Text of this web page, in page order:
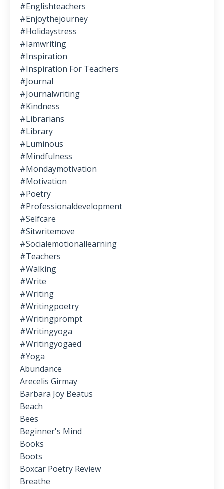
#englishteachers
#enjoythejourney
#holidaystress
#iamwriting
#inspiration
#inspiration For Teachers
#journal
#journalwriting
#kindness
#librarians
#library
#luminous
#mindfulness
#mondaymotivation
#motivation
#poetry
#professionaldevelopment
#selfcare
#sitwritemove
#socialemotionallearning
#teachers
#walking
#write
#writing
#writingpoetry
#writingprompt
#writingyoga
#writingyogaed
#yoga
Abundance
Arecelis Girmay
Barbara Joy Beatus
Beach
Bees
Beginner's Mind
Books
Boots
Boxcar Poetry Review
Breathe